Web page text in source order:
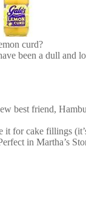
curd?
been a dull
best friend,
cake fillings
in Martha’s